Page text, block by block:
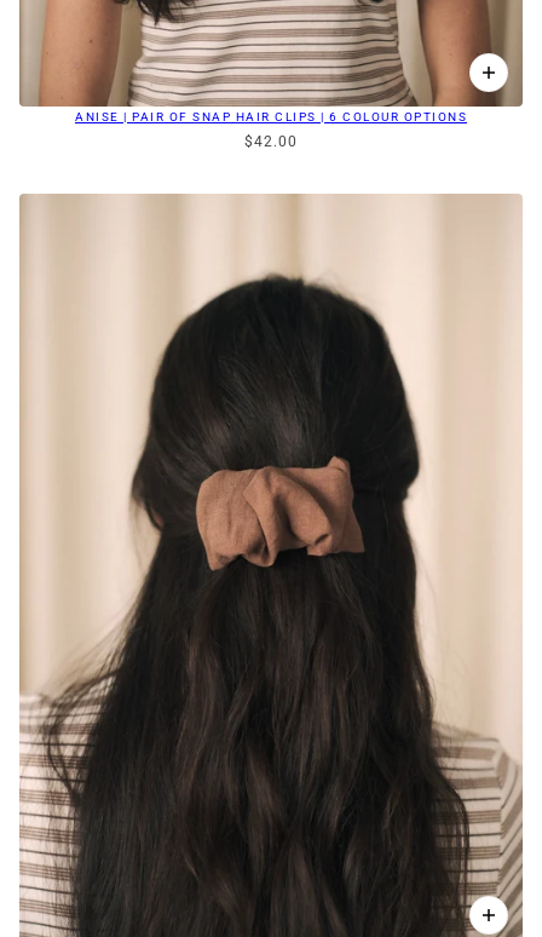
ANISE | PAIR OF SNAP HAIR CLIPS | 6 COLOUR OPTIONS
$42.00